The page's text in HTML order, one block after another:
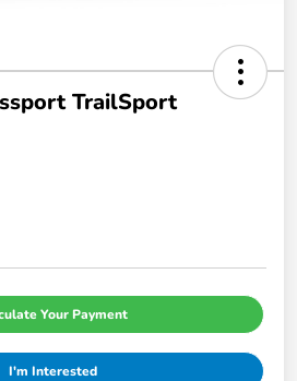
TrailSport
Your Payment
I'm Interested